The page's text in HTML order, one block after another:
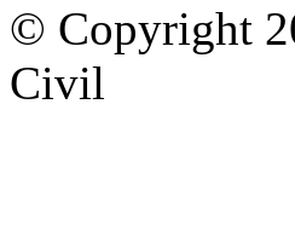
© Copyright
Civil